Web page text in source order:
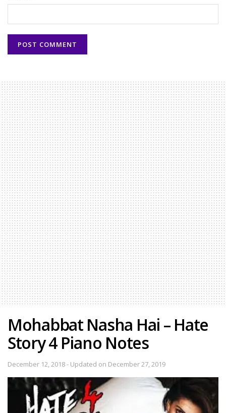
Mohabbat Nasha Hai – Hate
Story 4 Piano Notes
December 12, 2018 - Updated on December 27, 2019